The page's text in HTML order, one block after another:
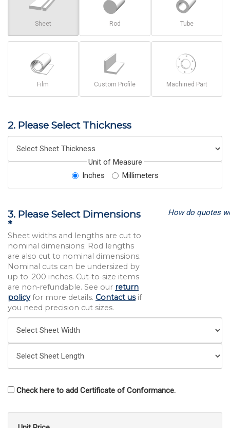
Sheet Rod Tube
Film Custom Profile Machined Part
2. Please Select Thickness
Unit of Measure
Inches
Millimeters
3. Please Select Dimensions
*
Sheet widths and lengths are cut to
nominal dimensions; Rod lengths
are also cut to nominal dimensions.
Nominal cuts can be undersized by
up to .200 inches. Cut-to-size items
are non-refundable. See our return
policyfor more details. Contact usif
you need precision cut sizes.
How do quotes
Check here to add Certificate of Conformance.